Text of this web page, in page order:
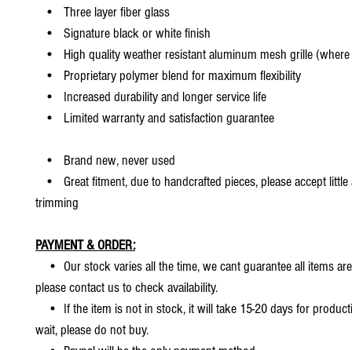
• Three layer fiber glass
• Signature black or white finish
• High quality weather resistant aluminum mesh grille (where
• Proprietary polymer blend for maximum flexibility
• Increased durability and longer service life
• Limited warranty and satisfaction guarantee
• Brand new, never used
• Great fitment, due to handcrafted pieces, please accept
trimming
PAYMENT & ORDER:
• Our stock varies all the time, we cant guarantee all items
please contact us to check availability.
• If the item is not in stock, it will take 15-20 days for
wait, please do not buy.